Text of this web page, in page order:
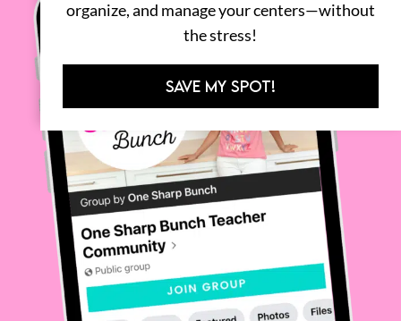
organize, and manage your centers—without
the stress!
SAVE MY SPOT!